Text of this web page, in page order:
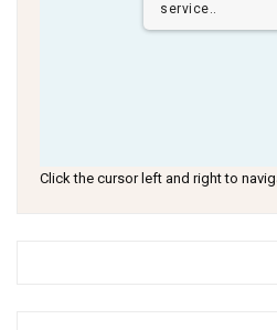
service..
Click the cursor left and right to